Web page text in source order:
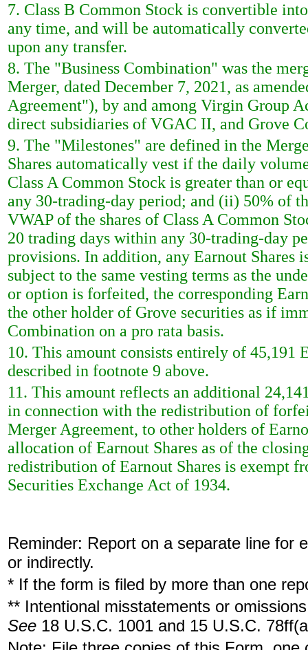
7. Class B Common Stock is convertible
any time, and will be automatically
upon any transfer.
8. The "Business Combination" was the
Merger, dated December 7, 2021, as
Agreement"), by and among Virgin Group
direct subsidiaries of VGAC II, and Grove
9. The "Milestones" are defined in the
Shares automatically vest if the daily
Class A Common Stock is greater than or
any 30-trading-day period; and (ii) 50% of
VWAP of the shares of Class A Common
20 trading days within any 30-trading-day
provisions. In addition, any Earnout Shares
subject to the same vesting terms as the
or option is forfeited, the corresponding
the other holder of Grove securities as if
Combination on a pro rata basis.
10. This amount consists entirely of 45,191
described in footnote 9 above.
11. This amount reflects an additional
in connection with the redistribution of
Merger Agreement, to other holders of
allocation of Earnout Shares as of the
redistribution of Earnout Shares is exempt
Securities Exchange Act of 1934.
Reminder: Report on a separate line for
or indirectly.
* If the form is filed by more than one
** Intentional misstatements or
See 18 U.S.C. 1001 and 15 U.S.C.